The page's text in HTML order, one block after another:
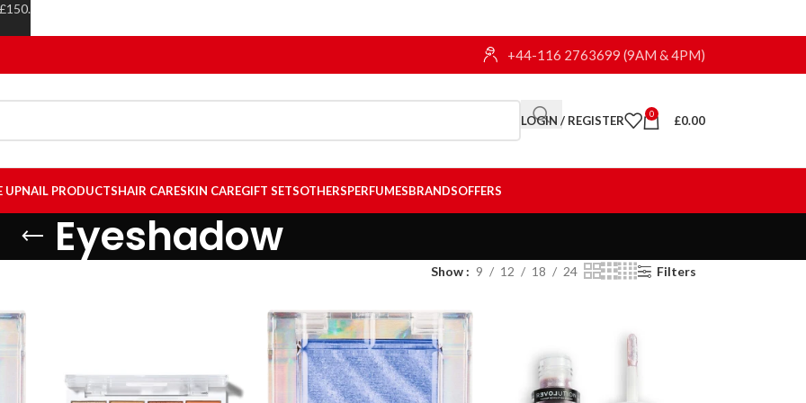
+44-116 2763699 (9AM & 4PM)
LOGIN / REGISTER 0 £0.00
UPNAIL PRODUCTSHAIR CARESKIN CAREGIFT SETSOTHERSPERFUMESBRANDSOFFERS
Eyeshadow
Show 9 12 18 24 Filters